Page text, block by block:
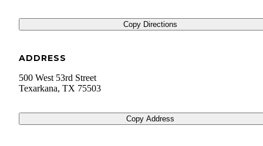
Copy Directions
ADDRESS
500 West 53rd Street
Texarkana, TX 75503
Copy Address